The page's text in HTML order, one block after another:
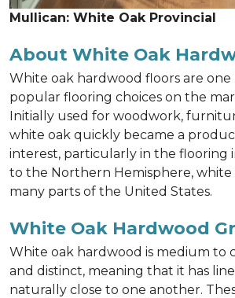
Mullican: White Oak Provincial
About White Oak
White oak hardwood floors are
popular flooring choices on the
Initially used for woodwork,
white oak quickly became a
interest, particularly in the flooring
to the Northern Hemisphere, white
many parts of the United States.
White Oak Hardwood
White oak hardwood is medium to
and distinct, meaning that it has
naturally close to one another.